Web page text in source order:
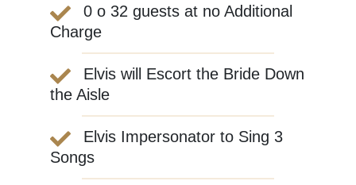
0 o 32 guests at no Additional
Charge
Elvis will Escort the Bride Down
the Aisle
Elvis Impersonator to Sing 3
Songs